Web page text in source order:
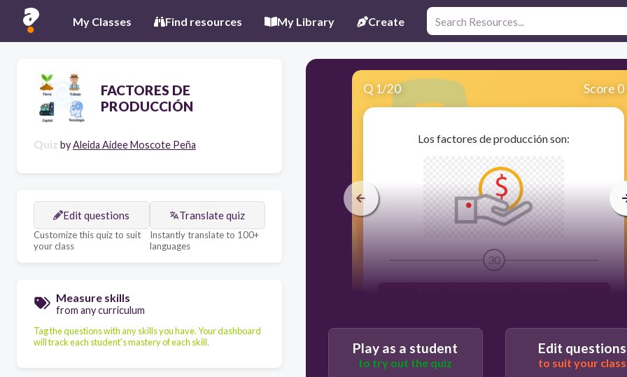
My Classes Find resources My Library Create
FACTORES DE
PRODUCCIÓN
Quiz byAleida Aidee Moscote Peña
Edit questions
Customize this quiz to suit
your class
Translate quiz
Instantly translate to 100+
languages
Measure skills
from any curriculum
Tag the questions with any skills you have. Your dashboard
will track each student's mastery of each skill.
Q 1/20 Score 0
Los factores de producción son:
30
Sistema, proceso y actividad.
Proyecto intermitente, en línea y lote.
Play as a student
to try out the quiz
Edit questions
to suit your class